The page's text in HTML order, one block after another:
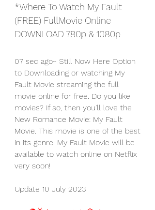
*Where To Watch My Fault
(FREE) FullMovie Online
DOWNLOAD 780p & 1080p
07 sec ago~ Still Now Here Option
to Downloading or watching My
Fault Movie streaming the full
movie online for free. Do you like
movies? If so, then you’ll love the
New Romance Movie: My Fault
Movie. This movie is one of the best
in its genre. My Fault Movie will be
available to watch online on Netflix
very soon!
Update 10 July 2023